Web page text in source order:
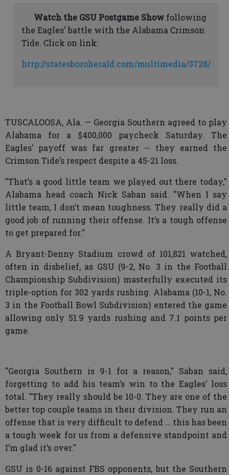
Watch the GSU Postgame Show following
the Eagles' battle with the Alabama Crimson
Tide. Click on link:
http://statesboroherald.com/multimedia/3728/
TUSCALOOSA, Ala. — Georgia Southern agreed to play
Alabama for a $400,000 paycheck Saturday. The
Eagles’ payoff was far greater -- they earned the
Crimson Tide’s respect despite a 45-21 loss.
"That’s a good little team we played out there today,"
Alabama head coach Nick Saban said. "When I say
little team, I don’t mean toughness. They really did a
good job of running their offense. It’s a tough offense
to get prepared for."
A Bryant-Denny Stadium crowd of 101,821 watched,
often in disbelief, as GSU (9-2, No. 3 in the Football
Championship Subdivision) masterfully executed its
triple-option for 302 yards rushing. Alabama (10-1, No.
3 in the Football Bowl Subdivision) entered the game
allowing only 51.9 yards rushing and 7.1 points per
game.
"Georgia Southern is 9-1 for a reason," Saban said,
forgetting to add his team’s win to the Eagles’ loss
total. "They really should be 10-0. They are one of the
better top couple teams in their division. They run an
offense that is very difficult to defend … this has been
a tough week for us from a defensive standpoint and
I’m glad it’s over."
GSU is 0-16 against FBS opponents, but the Southern